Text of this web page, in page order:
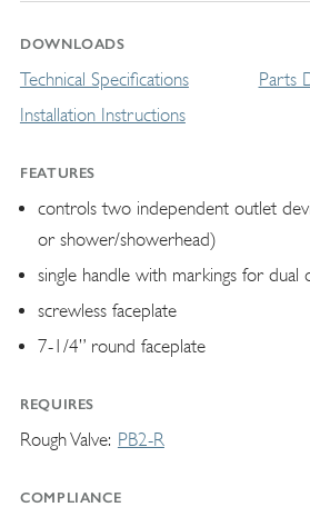
DOWNLOADS
Technical Specifications
Installation Instructions
Parts
FEATURES
controls two independent outlet
or shower/showerhead)
single handle with markings for dual
screwless faceplate
7-1/4” round faceplate
REQUIRES
Rough Valve PB2-R
COMPLIANCE